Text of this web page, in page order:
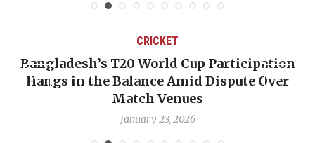
CRICKET
Bangladesh’s T20 World Cup Participation
Hangs in the Balance Amid Dispute Over
Match Venues
January 23, 2026